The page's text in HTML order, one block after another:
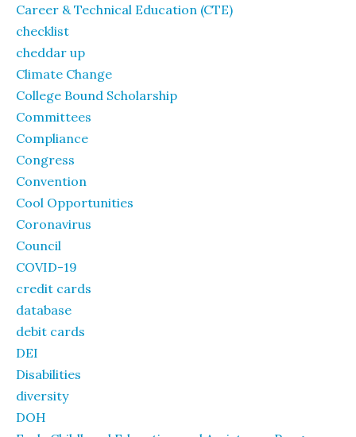
Career & Technical Education (CTE)
checklist
cheddar up
Climate Change
College Bound Scholarship
Committees
Compliance
Congress
Convention
Cool Opportunities
Coronavirus
Council
COVID-19
credit cards
database
debit cards
DEI
Disabilities
diversity
DOH